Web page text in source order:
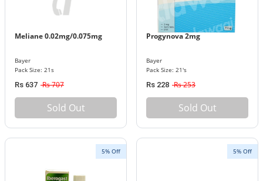
Meliane 0.02mg/0.075mg
Bayer
Pack Size: 21s
Rs 637 Rs 707
Sold Out
Progynova 2mg
Bayer
Pack Size: 21's
Rs 228 Rs 253
Sold Out
5% Off 5% Off